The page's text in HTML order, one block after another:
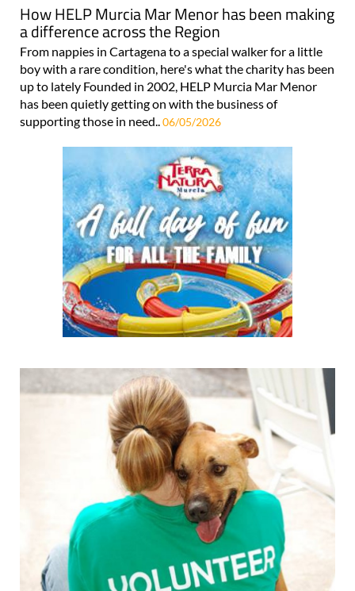
How HELP Murcia Mar Menor has been making
a difference across the Region
From nappies in Cartagena to a special walker for a little
boy with a rare condition, here's what the charity has been
up to lately Founded in 2002, HELP Murcia Mar Menor
has been quietly getting on with the business of
supporting those in need.. 06/05/2026